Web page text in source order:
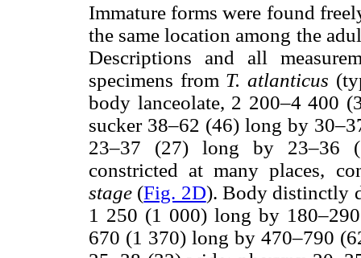
Immature forms were found
the same location among the
Descriptions and all
specimens from T. atlanticus
body lanceolate, 2 200–4 400
sucker 38–62 (46) long by
23–37 (27) long by 23–36
constricted at many places,
stage (Fig. 2D). Body distinctly
1 250 (1 000) long by
670 (1 370) long by 470–790